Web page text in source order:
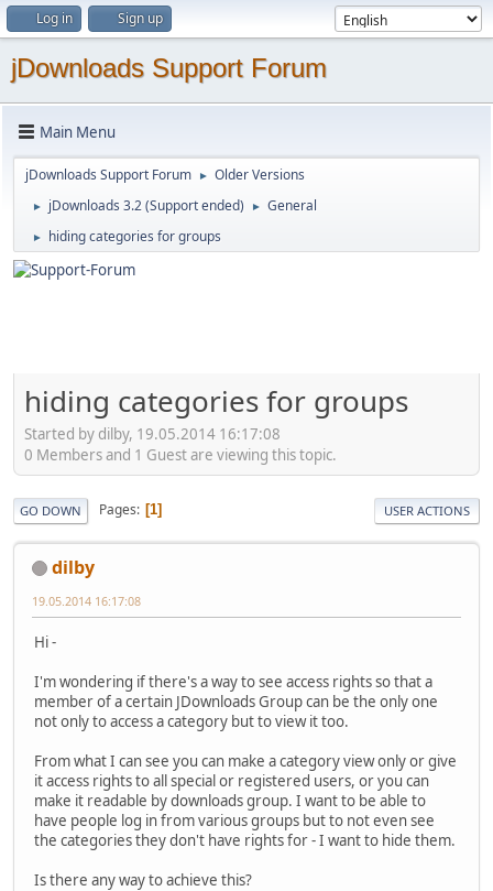
Log in Sign up
jDownloads Support Forum
Main Menu
jDownloads Support Forum ► Older Versions
► jDownloads 3.2 (Support ended) ► General
► hiding categories for groups
hiding categories for groups
Started by dilby, 19.05.2014 16:17:08
0 Members and 1 Guest are viewing this topic.
GO DOWN Pages 1 USER ACTIONS
dilby
19.05.2014 16:17:08
Hi -
I'm wondering if there's a way to see access rights so that a
member of a certain JDownloads Group can be the only one
not only to access a category but to view it too.
From what I can see you can make a category view only or give
it access rights to all special or registered users, or you can
make it readable by downloads group. I want to be able to
have people log in from various groups but to not even see
the categories they don't have rights for - I want to hide them.
Is there any way to achieve this?